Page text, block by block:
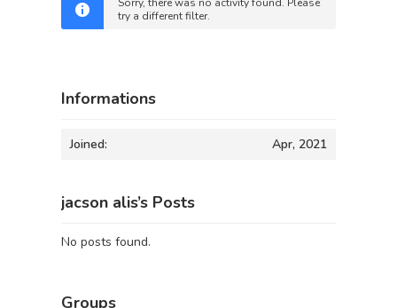
try a different filter.
Informations
Joined: Apr, 2021
jacson alis’s Posts
No posts found.
Groups